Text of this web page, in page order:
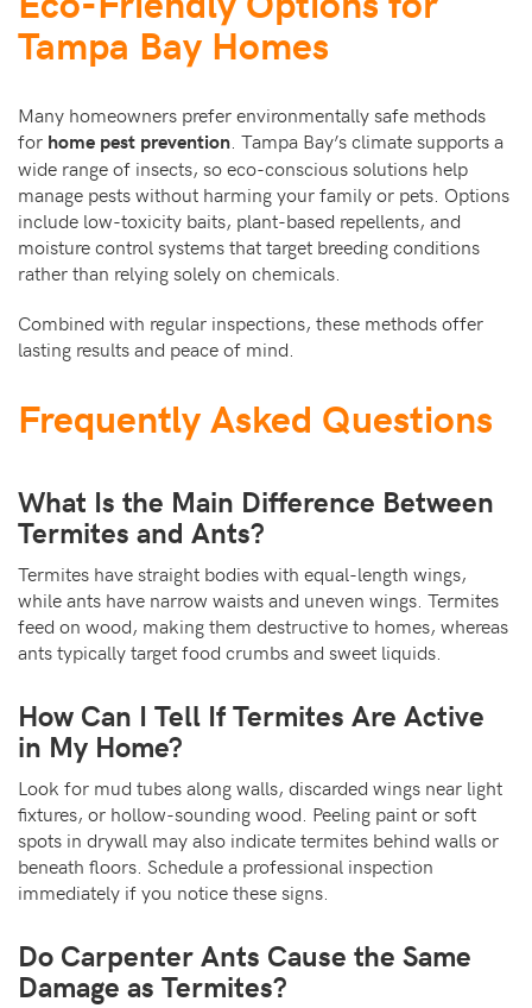
Tampa Bay Homes
Many homeowners prefer environmentally safe methods
for home pest prevention. Tampa Bay’s climate supports a
wide range of insects, so eco-conscious solutions help
manage pests without harming your family or pets. Options
include low-toxicity baits, plant-based repellents, and
moisture control systems that target breeding conditions
rather than relying solely on chemicals.
Combined with regular inspections, these methods offer
lasting results and peace of mind.
Frequently Asked Questions
What Is the Main Difference Between
Termites and Ants?
Termites have straight bodies with equal-length wings,
while ants have narrow waists and uneven wings. Termites
feed on wood, making them destructive to homes, whereas
ants typically target food crumbs and sweet liquids.
How Can I Tell If Termites Are Active
in My Home?
Look for mud tubes along walls, discarded wings near light
fixtures, or hollow-sounding wood. Peeling paint or soft
spots in drywall may also indicate termites behind walls or
beneath floors. Schedule a professional inspection
immediately if you notice these signs.
Do Carpenter Ants Cause the Same
Damage as Termites?